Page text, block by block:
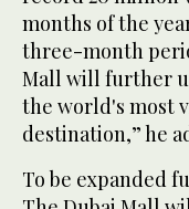
months of the
three-month
Mall will further
the world's most
destination,” he
To be expanded